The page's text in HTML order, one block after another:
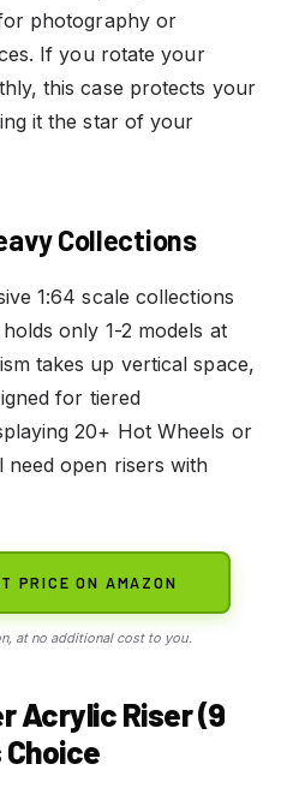
photography or
If you rotate your
this case protects your
it the star of your
Collections
1:64 scale collections
only 1-2 models at
takes up vertical space,
for tiered
20+ Hot Wheels or
need open risers with
PRICE ON AMAZON
at no additional cost to you.
Acrylic Riser (9
Choice